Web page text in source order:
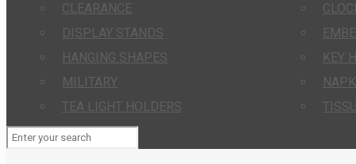
CLEARANCE
DISPLAY STANDS
HANGING SHAPES
KEY
MILITARY
TEA LIGHT HOLDERS